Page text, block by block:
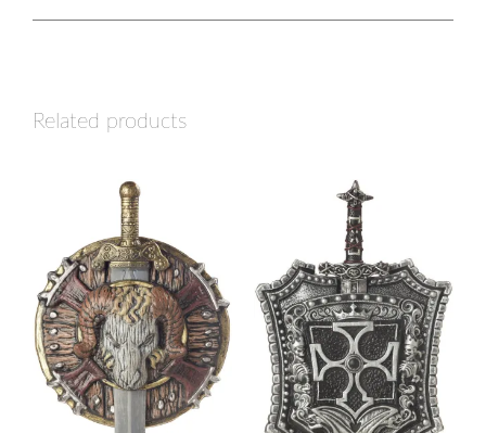
Related products